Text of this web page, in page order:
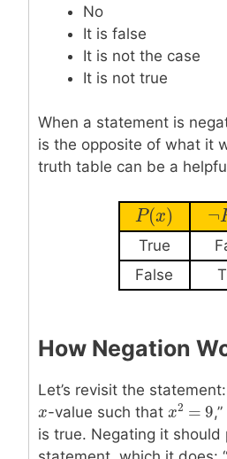
No
It is false
It is not the case
It is not true
When a statement is
is the opposite of what it
truth table can be a
P(x
P(x) ¬
¬
True
False
How Negation
Let’s revisit the
x
x-value such that x2 = 9
x2 =9
is true. Negating it should